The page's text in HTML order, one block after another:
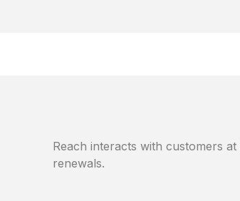
Reach interacts with customers
renewals.